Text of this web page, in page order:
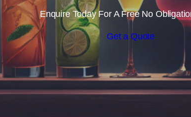
Enquire Today For A Free No
Get a Quote